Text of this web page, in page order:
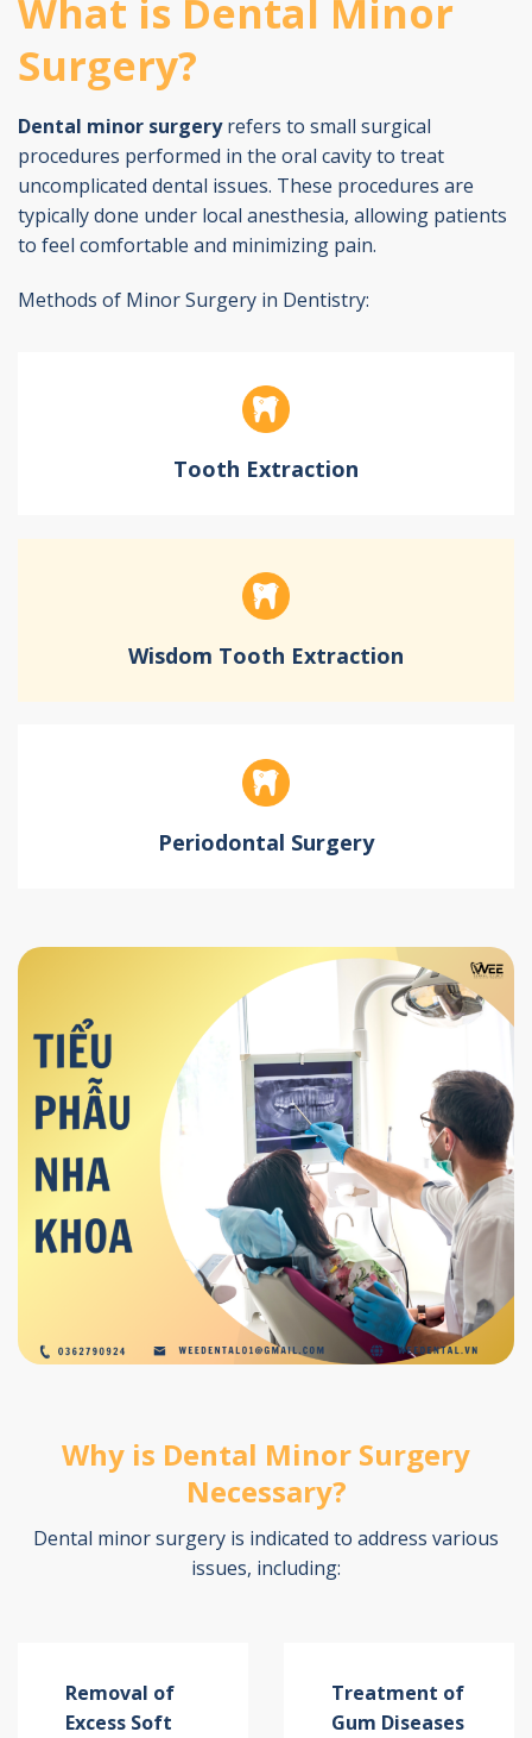
What is Dental Minor
Surgery?
Dental minor surgeryrefers to small surgical
procedures performed in the oral cavity to treat
uncomplicated dental issues. These procedures are
typically done under local anesthesia, allowing patients
to feel comfortable and minimizing pain.
Methods of Minor Surgery in Dentistry:
Tooth Extraction
Wisdom Tooth Extraction
Periodontal Surgery
Why is Dental Minor Surgery
Necessary?
Dental minor surgery is indicated to address various
issues, including:
Removal of
Excess Soft
Treatment of
Gum Diseases